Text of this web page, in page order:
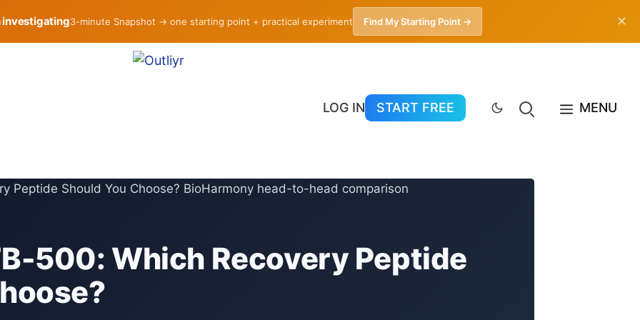
investigating3-minute Snapshot → one starting point + practical experiment Find My Starting Point → ✕
LOG IN
START FREE MENU
500: Which Recovery Peptide